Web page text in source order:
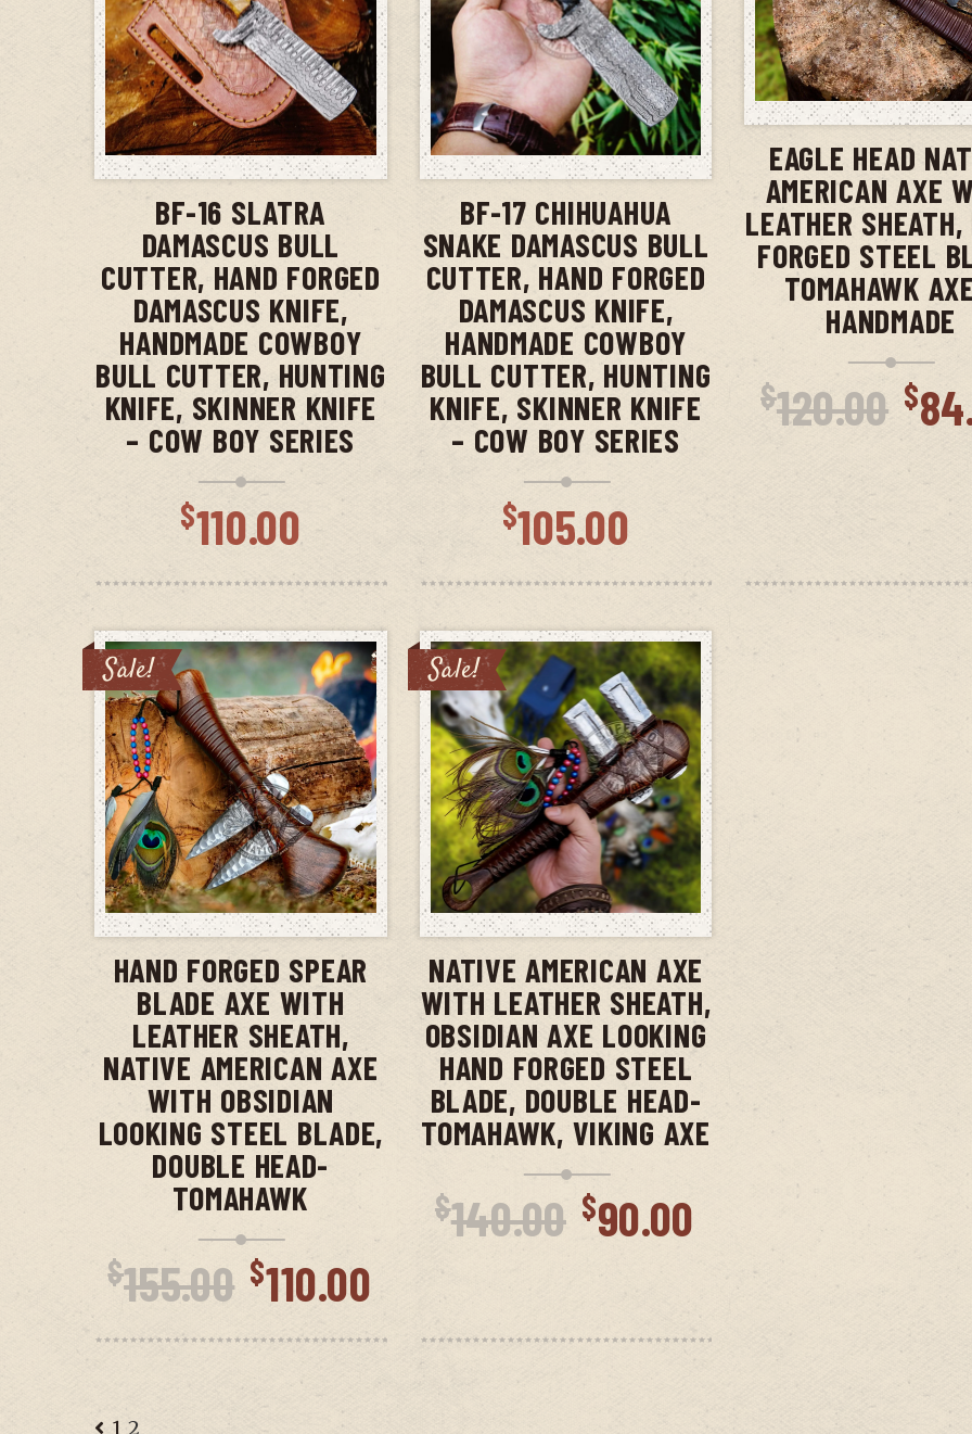
ADD TO CART
BF-16 SLATRA
DAMASCUS BULL
CUTTER, HAND FORGED
DAMASCUS KNIFE,
HANDMADE COWBOY
BULL CUTTER, HUNTING
KNIFE, SKINNER KNIFE
– COW BOY SERIES
$110.00
ADD TO CART
BF-17 CHIHUAHUA
SNAKE DAMASCUS BULL
CUTTER, HAND FORGED
DAMASCUS KNIFE,
HANDMADE COWBOY
BULL CUTTER, HUNTING
KNIFE, SKINNER KNIFE
– COW BOY SERIES
$105.00
ADD TO
EAGLE HEAD
AMERICAN AXE
LEATHER SHEATH,
FORGED STEEL
TOMAHAWK
HANDMADE
$120.00 $
Sale!
ADD TO CART
HAND FORGED SPEAR
BLADE AXE WITH
LEATHER SHEATH,
NATIVE AMERICAN AXE
WITH OBSIDIAN
LOOKING STEEL BLADE,
DOUBLE HEAD-
TOMAHAWK
$155.00 Original
price
was:
$155.00.
$110.00 Current
price
is:
$110.00.
Sale!
ADD TO CART
NATIVE AMERICAN AXE
WITH LEATHER SHEATH,
OBSIDIAN AXE LOOKING
HAND FORGED STEEL
BLADE, DOUBLE HEAD-
TOMAHAWK, VIKING AXE
$140.00 Original
price
was:
$140.00.
$90.00 Current
price
is:
$90.00.
1 2